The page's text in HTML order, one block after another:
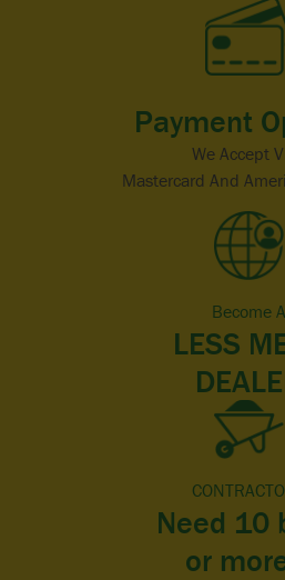
Payment
We Accept
Mastercard And
Become A
LESS
Need 10
or